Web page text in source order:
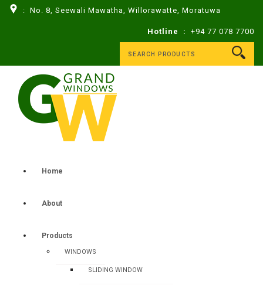
: No. 8, Seewali Mawatha, Willorawatte, Moratuwa
Hotline : +94 77 078 7700
Home
About
Products
WINDOWS
SLIDING WINDOW